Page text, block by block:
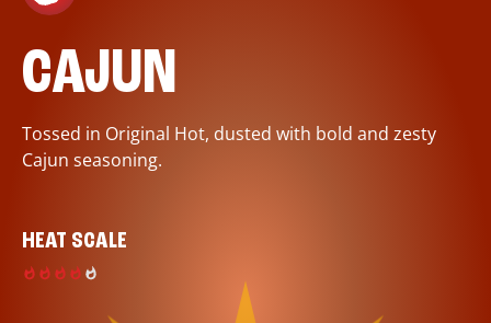
CAJUN
Tossed in Original Hot, dusted with bold and zesty
Cajun seasoning.
HEAT SCALE